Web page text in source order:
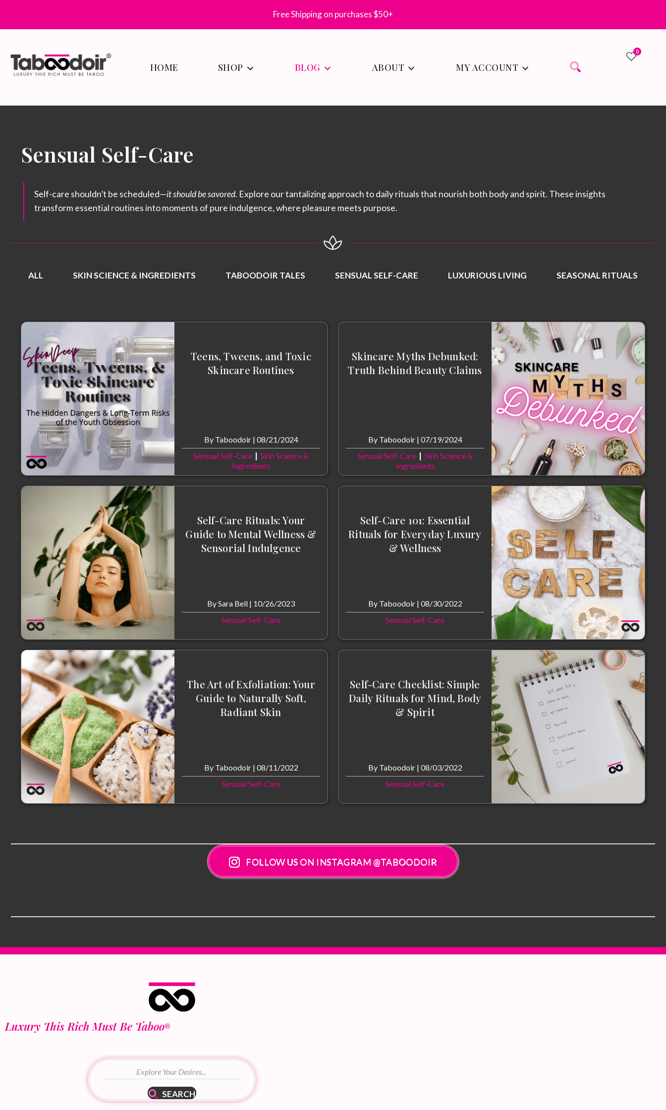
Free Shipping on purchases $50+
HOME SHOP BLOG ABOUT MY ACCOUNT
0
Sensual Self-Care
Self-care shouldn’t be scheduled—it should be savored. Explore our tantalizing approach to daily rituals that nourish both body and spirit. These insights
transform essential routines into moments of pure indulgence, where pleasure meets purpose.
ALL SKIN SCIENCE & INGREDIENTS TABOODOIR TALES SENSUAL SELF-CARE LUXURIOUS LIVING SEASONAL RITUALS
Teens, Tweens, and Toxic
Skincare Routines
By Taboodoir | 08/21/2024
Sensual Self-Care | Skin Science &
Ingredients
Skincare Myths Debunked:
Truth Behind Beauty Claims
By Taboodoir | 07/19/2024
Sensual Self-Care | Skin Science &
Ingredients
Self-Care Rituals: Your
Guide to Mental Wellness &
Sensorial Indulgence
BySara Bell | 10/26/2023
Sensual Self-Care
Self-Care 101: Essential
Rituals for Everyday Luxury
& Wellness
By Taboodoir | 08/30/2022
Sensual Self-Care
The Art of Exfoliation: Your
Guide to Naturally Soft,
Radiant Skin
By Taboodoir | 08/11/2022
Sensual Self-Care
Self-Care Checklist: Simple
Daily Rituals for Mind, Body
& Spirit
By Taboodoir | 08/03/2022
Sensual Self-Care
FOLLOW US ON INSTAGRAM @TABOODOIR
Luxury This Rich Must Be Taboo®
SEARCH